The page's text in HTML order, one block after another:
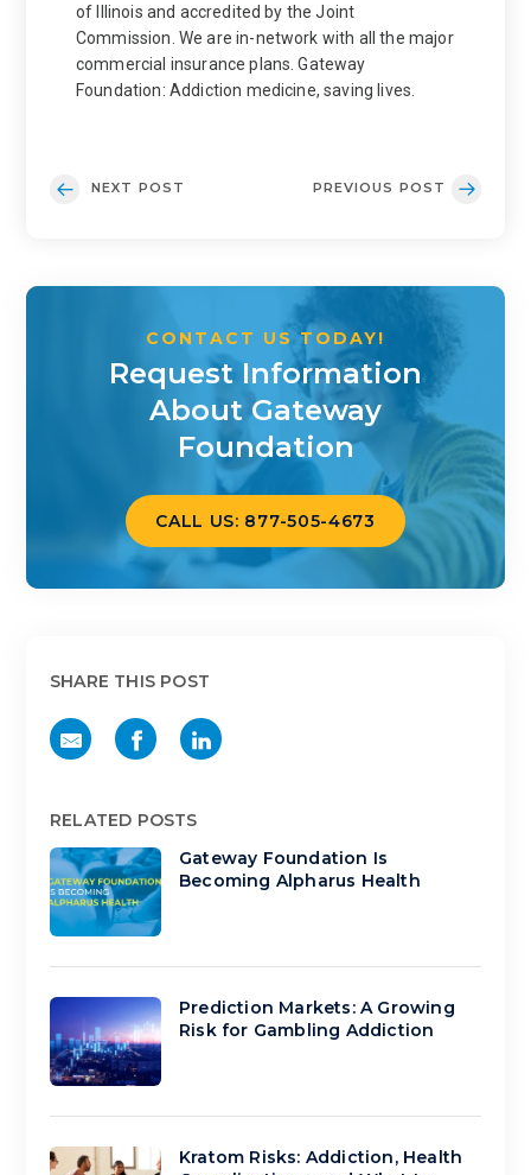
of Illinois and accredited by the Joint
Commission. We are in-network with all the major
commercial insurance plans. Gateway
Foundation: Addiction medicine, saving lives.
NEXT POST PREVIOUS POST
CONTACT US TODAY!
Request Information
About Gateway
Foundation
CALL US: 877-505-4673
SHARE THIS POST
RELATED POSTS
Gateway Foundation Is
Becoming Alpharus Health
Prediction Markets: A Growing
Risk for Gambling Addiction
Kratom Risks: Addiction, Health